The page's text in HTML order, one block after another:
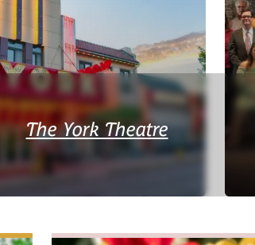
The York Theatre